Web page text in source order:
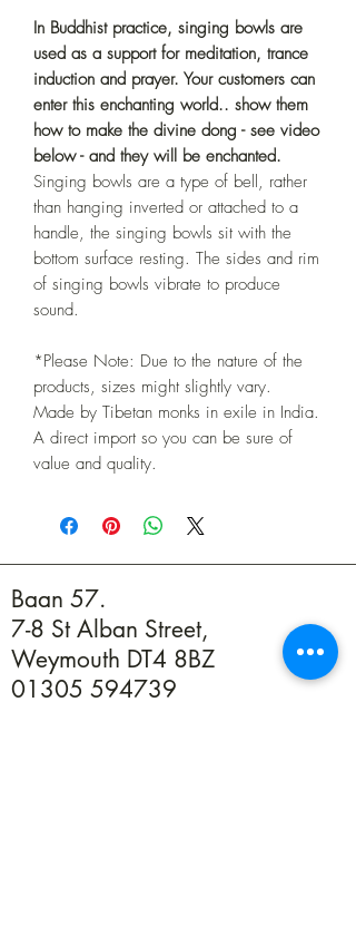
In Buddhist practice, singing bowls are
used as a support for meditation, trance
induction and prayer. Your customers can
enter this enchanting world.. show them
how to make the divine dong - see video
below - and they will be enchanted.
Singing bowls are a type of bell, rather
than hanging inverted or attached to a
handle, the singing bowls sit with the
bottom surface resting. The sides and rim
of singing bowls vibrate to produce
sound.
*Please Note: Due to the nature of the
products, sizes might slightly vary.
Made by Tibetan monks in exile in India.
A direct import so you can be sure of
value and quality.
Baan 57.
7-8 St Alban Street,
Weymouth DT4 8BZ
01305 594739